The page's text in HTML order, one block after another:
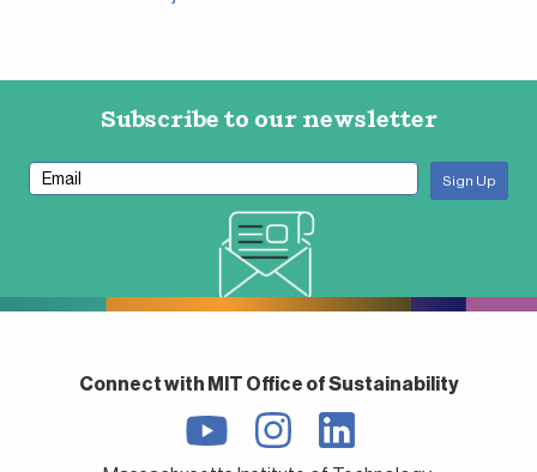
Subscribe to our newsletter
Connect with MIT Office of Sustainability